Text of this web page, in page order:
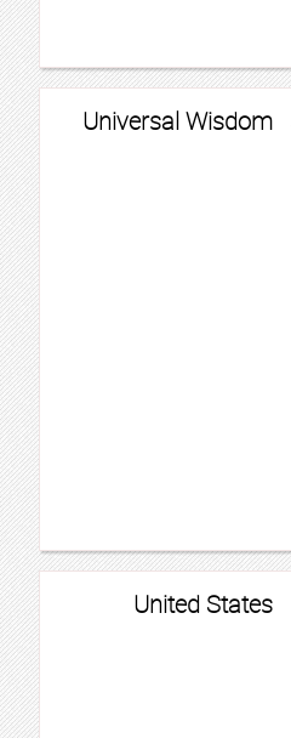
Universal Wisdom
United States